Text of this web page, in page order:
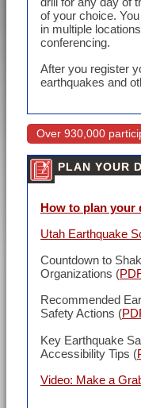
of your choice.
in multiple
conferencing.
After you register
earthquakes and
Over 930,000
PLAN YOUR
How to plan your
Utah Earthquake
Countdown to
Organizations (
Recommended
Safety Actions (
Key Earthquake
Accessibility Tips (
Video: Make a